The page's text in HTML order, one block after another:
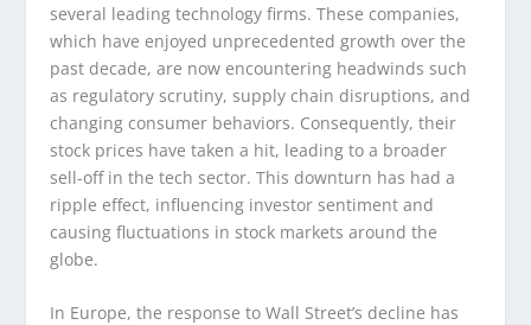
several leading technology firms. These companies,
which have enjoyed unprecedented growth over the
past decade, are now encountering headwinds such
as regulatory scrutiny, supply chain disruptions, and
changing consumer behaviors. Consequently, their
stock prices have taken a hit, leading to a broader
sell-off in the tech sector. This downturn has had a
ripple effect, influencing investor sentiment and
causing fluctuations in stock markets around the
globe.
In Europe, the response to Wall Street’s decline has